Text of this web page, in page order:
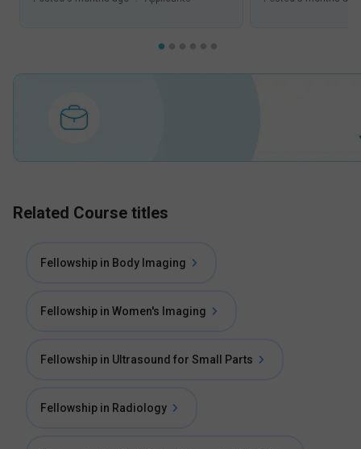
Related Course titles
Fellowship in Body Imaging
Fellowship in Women's Imaging
Fellowship in Ultrasound for Small Parts
Fellowship in Radiology